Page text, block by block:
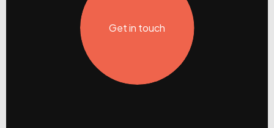
Get in touch